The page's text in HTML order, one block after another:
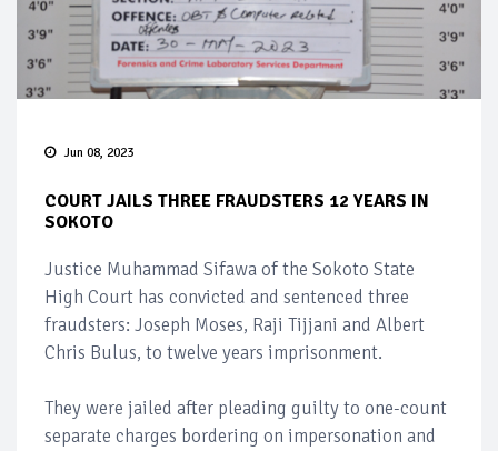
Jun 08, 2023
COURT JAILS THREE FRAUDSTERS 12 YEARS IN
SOKOTO
Justice Muhammad Sifawa of the Sokoto State
High Court has convicted and sentenced three
fraudsters: Joseph Moses, Raji Tijjani and Albert
Chris Bulus, to twelve years imprisonment.
They were jailed after pleading guilty to one-count
separate charges bordering on impersonation and